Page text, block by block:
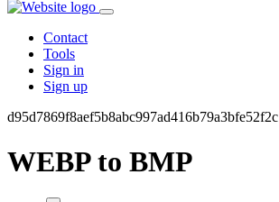
Contact
Tools
Sign in
Sign up
d95d7869f8aef5b8abc997ad416b79a3bfe52f2c
WEBP to BMP